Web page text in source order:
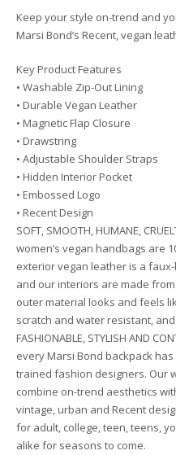
Keep your style on-trend and
Marsi Bond’s Recent, vegan
Key Product Features
• Washable Zip-Out Lining
• Durable Vegan Leather
• Magnetic Flap Closure
• Drawstring
• Adjustable Shoulder Straps
• Hidden Interior Pocket
• Embossed Logo
• Recent Design
SOFT, SMOOTH, HUMANE,
women’s vegan handbags are
exterior vegan leather is a
and our interiors are made
outer material looks and feels
scratch and water resistant,
FASHIONABLE, STYLISH AND
every Marsi Bond backpack
trained fashion designers. Our
combine on-trend aesthetics
vintage, urban and Recent
for adult, college, teen, teens,
alike for seasons to come.